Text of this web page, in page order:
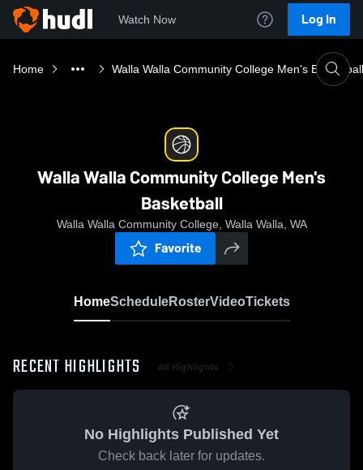
Watch Now Log In
Home Walla Walla Community College Men's Basketball
Walla Walla Community College Men's
Basketball
Walla Walla Community College, Walla Walla, WA
Favorite
HomeScheduleRosterVideoTickets
RECENT HIGHLIGHTS All Highlights
No Highlights Published Yet
Check back later for updates.